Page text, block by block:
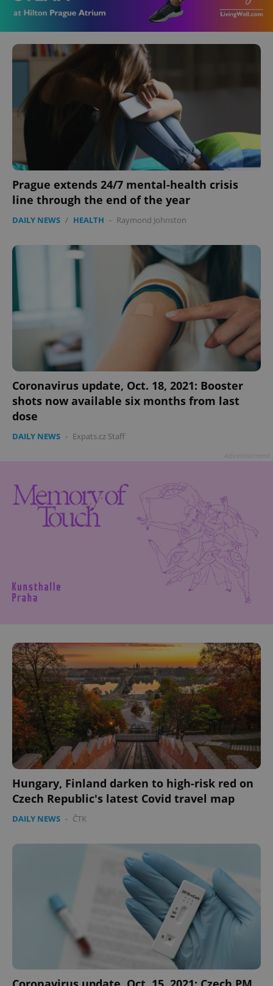
Prague extends 24/7 mental-health crisis
line through the end of the year
DAILY NEWS / HEALTH - Raymond Johnston
Coronavirus update, Oct. 18, 2021: Booster
shots now available six months from last
dose
DAILY NEWS - Expats.cz Staff
Hungary, Finland darken to high-risk red on
Czech Republic's latest Covid travel map
DAILY NEWS - ČTK